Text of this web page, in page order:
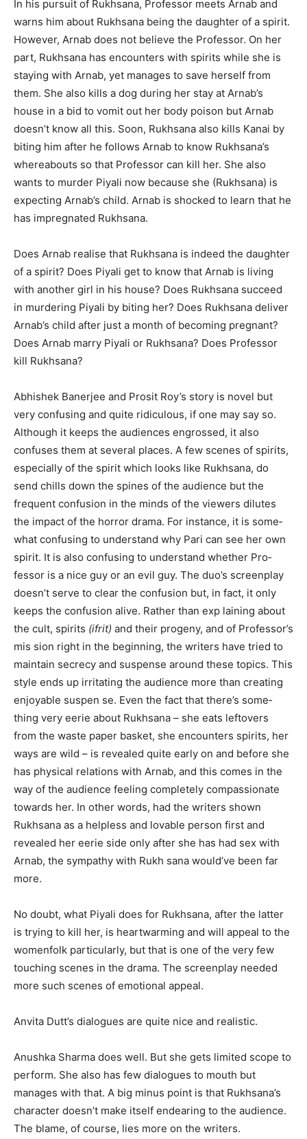
In his pursuit of Rukhsana, Professor meets Arnab and
warns him about Rukhsana being the daughter of a spirit.
However, Arnab does not believe the Professor. On her
part, Rukhsana has encounters with spirits while she is
staying with Arnab, yet manages to save herself from
them. She also kills a dog during her stay at Arnab’s
house in a bid to vomit out her body poison but Arnab
doesn’t know all this. Soon, Rukhsana also kills Kanai by
biting him after he follows Arnab to know Rukhsana’s
whereabouts so that Professor can kill her. She also
wants to murder Piyali now because she (Rukhsana) is
expecting Arnab’s child. Arnab is shocked to learn that he
has impregnated Rukhsana.
Does Arnab realise that Rukhsana is indeed the daughter
of a spirit? Does Piyali get to know that Arnab is living
with another girl in his house? Does Rukhsana succeed
in murdering Piyali by biting her? Does Rukhsana deliver
Arnab’s child after just a month of becoming pregnant?
Does Arnab marry Piyali or Rukhsana? Does Professor
kill Rukhsana?
Abhishek Banerjee and Prosit Roy’s story is novel but
very confusing and quite ridiculous, if one may say so.
Although it keeps the audiences engrossed, it also
confuses them at several places. A few scenes of spirits,
especially of the spirit which looks like Rukhsana, do
send chills down the spines of the audience but the
frequent confusion in the minds of the viewers dilutes
the impact of the horror drama. For instance, it is some­
what confusing to understand why Pari can see her own
spirit. It is also confusing to understand whether Pro­
fessor is a nice guy or an evil guy. The duo’s screenplay
doesn’t serve to clear the confusion but, in fact, it only
keeps the confusion alive. Rather than exp­ laining about
the cult, spirits (ifrit) and their progeny, and of Professor’s
mis­ sion right in the beginning, the writers have tried to
maintain secrecy and suspense around these topics. This
style ends up irritating the audience more than creating
enjoyable suspen­ se. Even the fact that there’s some­
thing very eerie about Rukhsana – she eats leftovers
from the waste paper basket, she encounters spirits, her
ways are wild – is revealed quite early on and before she
has physical relations with Arnab, and this comes in the
way of the audience feeling completely compassionate
towards her. In other words, had the writers shown
Rukhsana as a helpless and lovable person first and
revealed her eerie side only after she has had sex with
Arnab, the sympathy with Rukh­ sana would’ve been far
more.
No doubt, what Piyali does for Rukhsana, after the latter
is trying to kill her, is heartwarming and will appeal to the
womenfolk particularly, but that is one of the very few
touching scenes in the drama. The screenplay needed
more such scenes of emotional appeal.
Anvita Dutt’s dialogues are quite nice and realistic.
Anushka Sharma does well. But she gets limited scope to
perform. She also has few dialogues to mouth but
manages with that. A big minus point is that Rukhsana’s
character doesn’t make itself endearing to the audience.
The blame, of course, lies more on the writers.